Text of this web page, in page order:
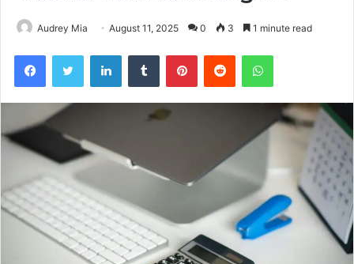
Audrey Mia August 11, 2025 0 3 1 minute read
FacebookTwitter LinkedInTumblr PinterestReddit WhatsApp